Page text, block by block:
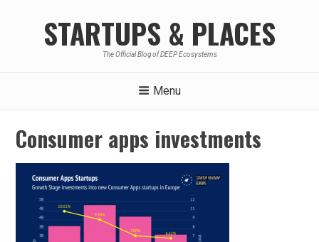
STARTUPS & PLACES
The Official Blog of DEEP Ecosystems
Menu
Consumer apps investments